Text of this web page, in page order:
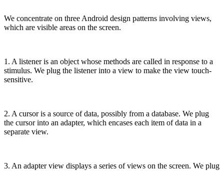
We concentrate on three Android design patterns involving views,
which are visible areas on the screen.
1. A listener is an object whose methods are called in response to a
stimulus. We plug the listener into a view to make the view touch-
sensitive.
2. A cursor is a source of data, possibly from a database. We plug
the cursor into an adapter, which encases each item of data in a
separate view.
3. An adapter view displays a series of views on the screen. We plug